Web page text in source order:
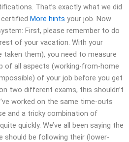
That’s exactly what we did
More hints your job. Now
First, please remember to do
of your vacation. With your
taken them), you need to measure
of all aspects (working-from-home
of your job before you get
two different exams, this shouldn’t
worked on the same time-outs
and a tricky combination of
quickly. We’ve all been saying the
should be following their (lower-